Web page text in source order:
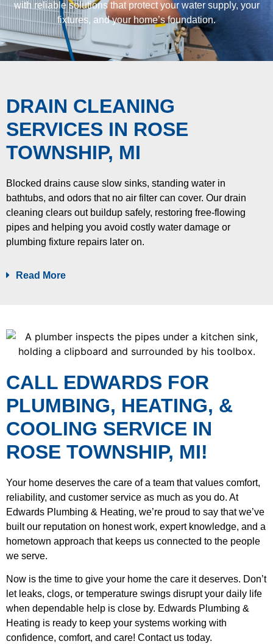
with reliable solutions that protect your water supply, your
fixtures, and your home’s foundation.
DRAIN CLEANING
SERVICES IN ROSE
TOWNSHIP, MI
Blocked drains cause slow sinks, standing water in
bathtubs, and odors that no air filter can cover. Our drain
cleaning clears out buildup safely, restoring free-flowing
pipes and helping you avoid costly water damage or
plumbing fixture repairs later on.
Read More
CALL EDWARDS FOR
PLUMBING, HEATING, &
COOLING SERVICE IN
ROSE TOWNSHIP, MI!
Your home deserves the care of a team that values comfort,
reliability, and customer service as much as you do. At
Edwards Plumbing & Heating, we’re proud to say that we’ve
built our reputation on honest work, expert knowledge, and a
hometown approach that keeps us connected to the people
we serve.
Now is the time to give your home the care it deserves. Don’t
let leaks, clogs, or temperature swings disrupt your daily life
when dependable help is close by. Edwards Plumbing &
Heating is ready to keep your systems working with
confidence, comfort, and care! Contact us today.